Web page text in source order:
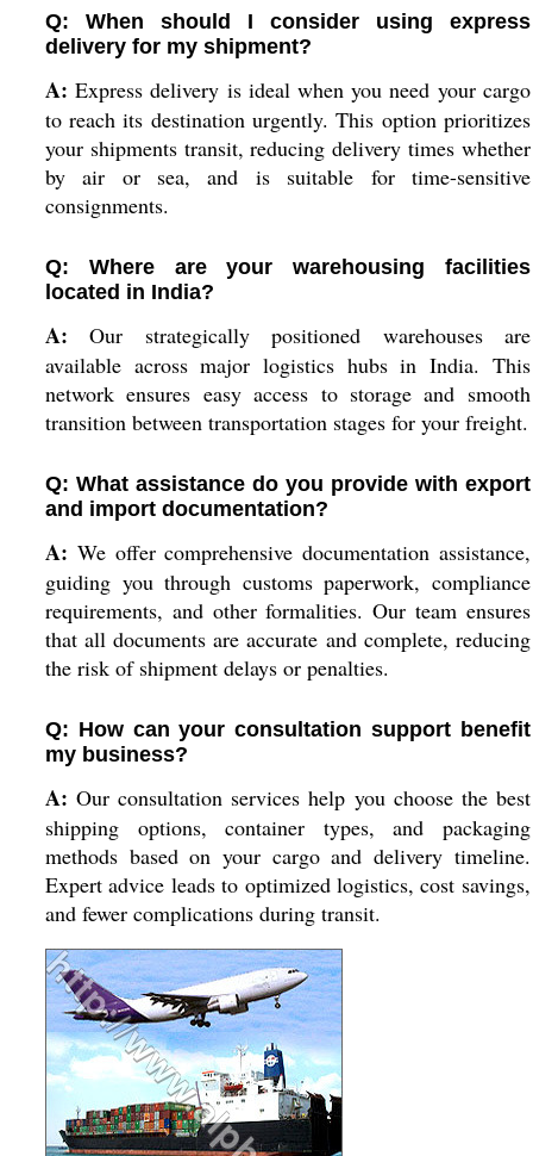
Q: When should I consider using express
delivery for my shipment?
A: Express delivery is ideal when you need your cargo
to reach its destination urgently. This option prioritizes
your shipments transit, reducing delivery times whether
by air or sea, and is suitable for time-sensitive
consignments.
Q: Where are your warehousing facilities
located in India?
A: Our strategically positioned warehouses are
available across major logistics hubs in India. This
network ensures easy access to storage and smooth
transition between transportation stages for your freight.
Q: What assistance do you provide with export
and import documentation?
A: We offer comprehensive documentation assistance,
guiding you through customs paperwork, compliance
requirements, and other formalities. Our team ensures
that all documents are accurate and complete, reducing
the risk of shipment delays or penalties.
Q: How can your consultation support benefit
my business?
A: Our consultation services help you choose the best
shipping options, container types, and packaging
methods based on your cargo and delivery timeline.
Expert advice leads to optimized logistics, cost savings,
and fewer complications during transit.